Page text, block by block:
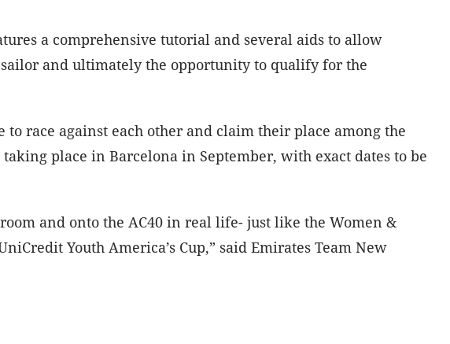
a comprehensive tutorial and several aids to allow
and ultimately the opportunity to qualify for the
race against each other and claim their place among the
place in Barcelona in September, with exact dates to be
and onto the AC40 in real life- just like the Women &
Youth America’s Cup,” said Emirates Team New